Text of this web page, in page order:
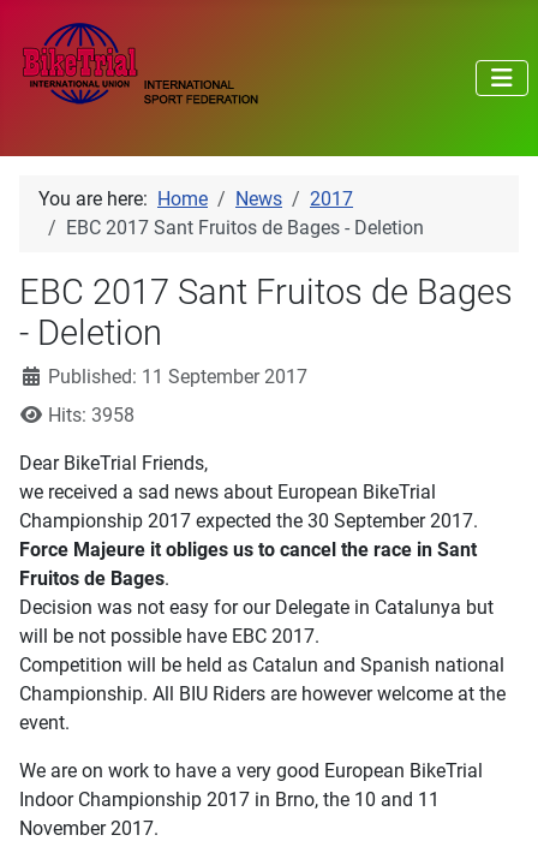
You are here: Home News
2017
EBC 2017 Sant Fruitos de Bages - Deletion
EBC 2017 Sant Fruitos de Bages
- Deletion
DetailsPublished: 11 September 2017
Hits: 3958
Dear BikeTrial Friends,
we received a sad news about European BikeTrial
Championship 2017 expected the 30 September 2017.
Force Majeure it obliges us to cancel the race in Sant
Fruitos de Bages.
Decision was not easy for our Delegate in Catalunya but
will be not possible have EBC 2017.
Competition will be held as Catalun and Spanish national
Championship. All BIU Riders are however welcome at the
event.
We are on work to have a very good European BikeTrial
Indoor Championship 2017 in Brno, the 10 and 11
November 2017.